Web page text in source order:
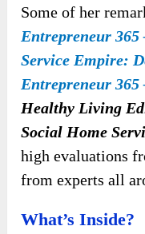
Some of her
Entrepreneur
Service Empire:
Entrepreneur
Healthy Living
Social Home
high evaluations
from experts all
What’s Inside?